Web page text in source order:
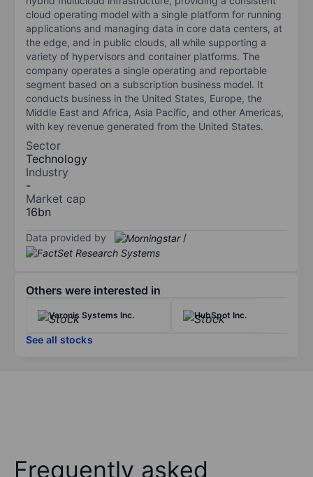
cloud operating model with a single platform for running
applications and managing data in core data centers, at
the edge, and in public clouds, all while supporting a
variety of hypervisors and container platforms. The
company operates a single operating and reportable
segment based on a subscription business model. It
conducts business in the United States, Europe, the
Middle East and Africa, Asia Pacific, and other Americas,
with key revenue generated from the United States.
Sector
Technology
Industry
-
Market cap
16bn
Data provided by /
Others were interested in
Varonis Systems Inc. HubSpot Inc.
See all stocks
Frequently asked